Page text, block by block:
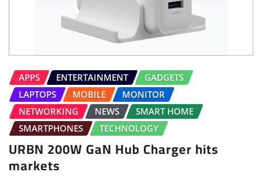
APPS ENTERTAINMENT
GADGETS
LAPTOPS
MOBILE
MONITOR
NETWORKING
NEWS
SMART HOME
SMARTPHONES
TECHNOLOGY
URBN 200W GaN Hub Charger hits
markets